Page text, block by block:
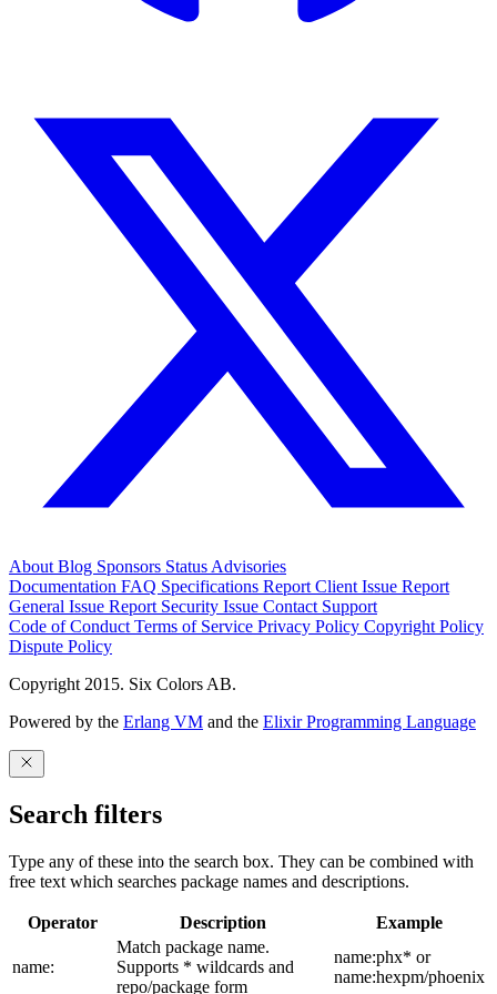
About Blog Sponsors Status Advisories
Documentation FAQ Specifications Report Client Issue Report
General Issue Report Security Issue Contact Support
Code of Conduct Terms of Service Privacy Policy Copyright Policy
Dispute Policy
Copyright 2015. Six Colors AB.
Powered by the Erlang VM and the Elixir Programming Language
Search filters
Type any of these into the search box. They can be combined with
free text which searches package names and descriptions.
Operator Description Example
name:
Match package name.
Supports * wildcards and
repo/package form
name:phx* or
name:hexpm/phoenix